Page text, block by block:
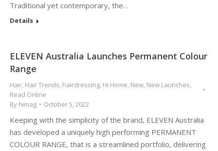
Traditional yet contemporary, the…
Details
ELEVEN Australia Launches Permanent Colour
Range
Hair, Hair Trends, hairdressing, Hi Home, New, New Launches,
Read Online
By himag October 5, 2022
Keeping with the simplicity of the brand, ELEVEN Australia
has developed a uniquely high performing PERMANENT
COLOUR RANGE, that is a streamlined portfolio, delivering